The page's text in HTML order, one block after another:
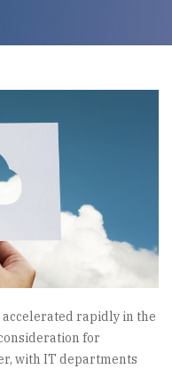
rapidly in the
for
with IT departments